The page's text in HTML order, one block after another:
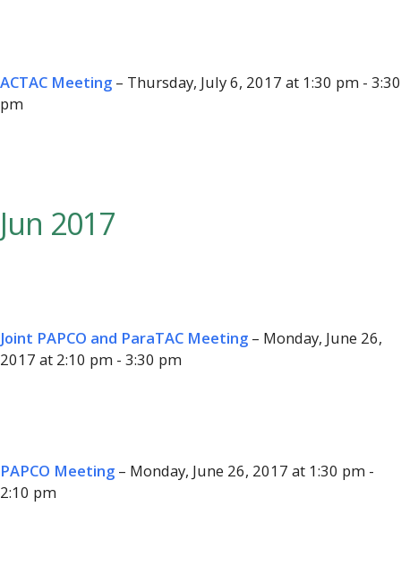
ACTAC Meeting – Thursday, July 6, 2017 at 1:30 pm - 3:30
pm
Jun 2017
Joint PAPCO and ParaTAC Meeting – Monday, June 26,
2017 at 2:10 pm - 3:30 pm
PAPCO Meeting – Monday, June 26, 2017 at 1:30 pm -
2:10 pm